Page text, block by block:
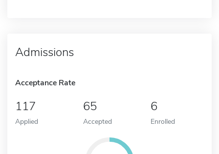
Admissions
Acceptance Rate
117
Applied
65
Accepted
6
Enrolled